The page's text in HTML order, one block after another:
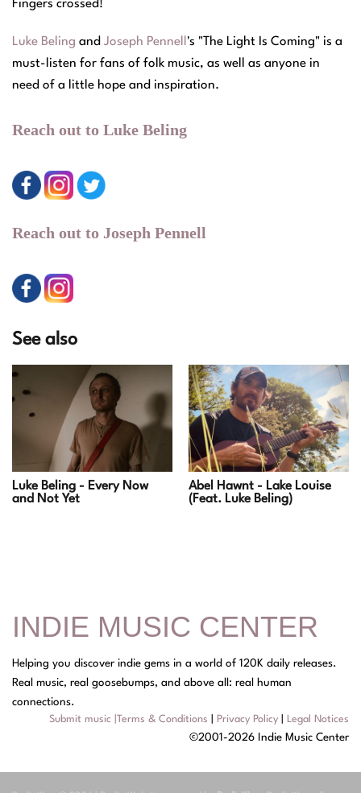
Fingers crossed!
Luke Beling and Joseph Pennell 's "The Light Is Coming" is a
must-listen for fans of folk music, as well as anyone in
need of a little hope and inspiration.
Reach out to Luke Beling
Reach out to Joseph Pennell
See also
Luke Beling - Every Now
and Not Yet
Abel Hawnt - Lake Louise
(Feat. Luke Beling)
INDIE MUSIC CENTER
Helping you discover indie gems in a world of 120K daily releases.
Real music, real goosebumps, and above all: real human
connections.
Submit music Terms & Conditions Privacy Policy Legal Notices
©2001-2026 Indie Music Center